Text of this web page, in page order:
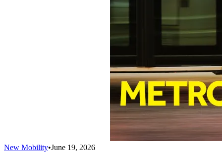
New Mobility•June 19, 2026